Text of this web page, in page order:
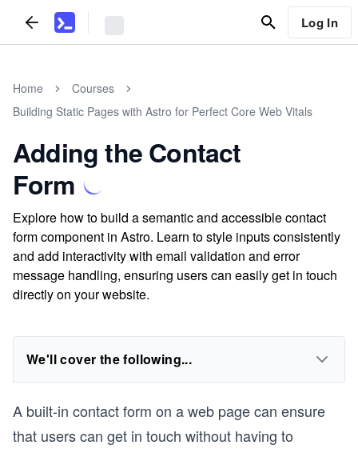
Log In
Home
Courses
Building Static Pages with Astro for Perfect Core Web Vitals
Adding the Contact
Form
Explore how to build a semantic and accessible contact
form component in Astro. Learn to style inputs consistently
and add interactivity with email validation and error
message handling, ensuring users can easily get in touch
directly on your website.
We'll cover the following...
A built-in contact form on a web page can ensure
that users can get in touch without having to